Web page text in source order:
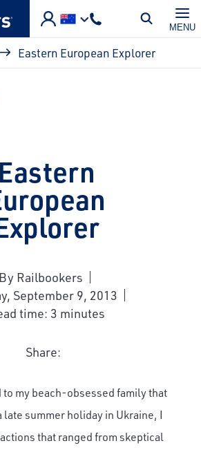
MENU
Eastern European Explorer
Eastern
By Railbookers
September 9, 2013
time: 3 minutes
Share:
to my beach-obsessed family that
late summer holiday in Ukraine, I
that ranged from skeptical